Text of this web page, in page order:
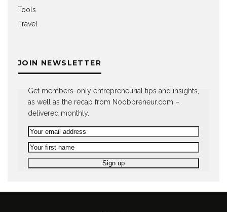
Tools
Travel
JOIN NEWSLETTER
Get members-only entrepreneurial tips and insights,
as well as the recap from Noobpreneur.com –
delivered monthly.